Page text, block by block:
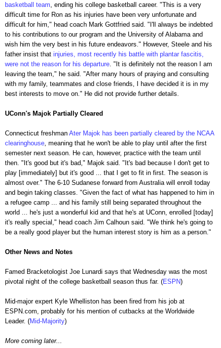
basketball team , ending his college basketball career. "This is a very
difficult time for Ron as his injuries have been very unfortunate and
difficult for him," head coach Mark Gottfried said. "I'll always be indebted
to his contributions to our program and the University of Alabama and
wish him the very best in his future endeavors." However, Steele and his
father insist that injuries, most recently his battle with plantar fascitis,
were not the reason for his departure . "It is definitely not the reason I am
leaving the team," he said. "After many hours of praying and consulting
with my family, teammates and close friends, I have decided it is in my
best interests to move on." He did not provide further details.
UConn's Majok Partially Cleared
Connecticut freshman Ater Majok has been partially cleared by the NCAA
clearinghouse , meaning that he won't be able to play until after the first
semester next season. He can, however, practice with the team until
then. "It's good but it's bad," Majok said. "It's bad because I don't get to
play [immediately] but it's good ... that I get to fit in first. The season is
almost over." The 6-10 Sudanese forward from Australia will enroll today
and begin taking classes. "Given the fact of what has happened to him in
a refugee camp ... and his family still being separated throughout the
world ... he's just a wonderful kid and that he's at UConn, enrolled [today]
it's really special," head coach Jim Calhoun said. "We think he's going to
be a really good player but the human interest story is him as a person."
Other News and Notes
Famed Bracketologist Joe Lunardi says that Wednesday was the most
pivotal night of the college basketball season thus far. (ESPN)
Mid-major expert Kyle Whelliston has been fired from his job at
ESPN.com, probably for his mention of cutbacks at the Worldwide
Leader. (Mid-Majority)
More coming later...